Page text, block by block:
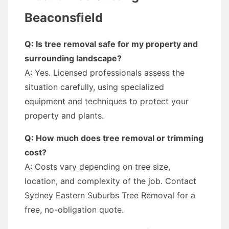
Beaconsfield
Q: Is tree removal safe for my property and
surrounding landscape?
A: Yes. Licensed professionals assess the
situation carefully, using specialized
equipment and techniques to protect your
property and plants.
Q: How much does tree removal or trimming
cost?
A: Costs vary depending on tree size,
location, and complexity of the job. Contact
Sydney Eastern Suburbs Tree Removal for a
free, no-obligation quote.